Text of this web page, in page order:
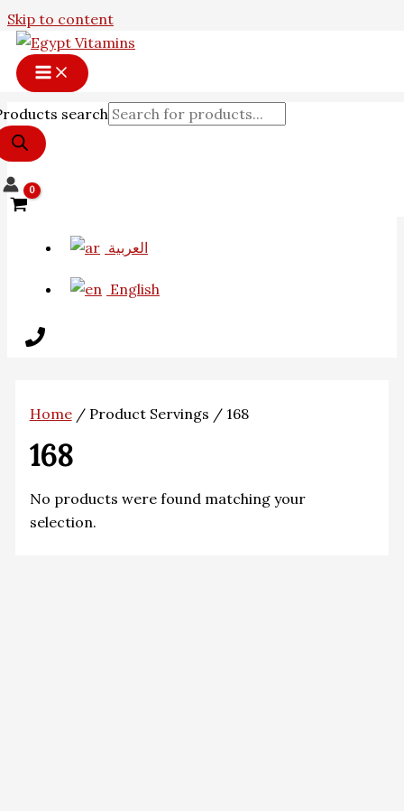
Skip to content
search
العربية
English
Home/ Product Servings / 168
168
No products were found matching your
selection.